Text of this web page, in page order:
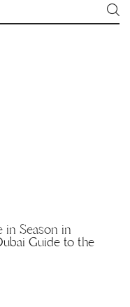
in Season in
Guide to the